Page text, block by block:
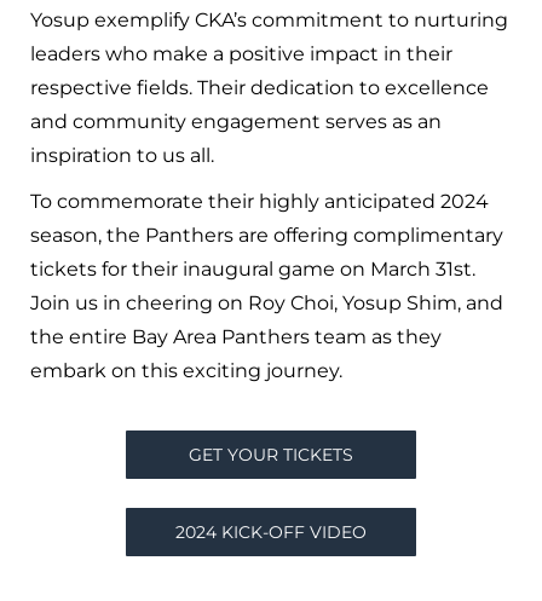
Yosup exemplify CKA’s commitment to nurturing
leaders who make a positive impact in their
respective fields. Their dedication to excellence
and community engagement serves as an
inspiration to us all.
To commemorate their highly anticipated 2024
season, the Panthers are offering complimentary
tickets for their inaugural game on March 31st.
Join us in cheering on Roy Choi, Yosup Shim, and
the entire Bay Area Panthers team as they
embark on this exciting journey.
GET YOUR TICKETS
2024 KICK-OFF VIDEO